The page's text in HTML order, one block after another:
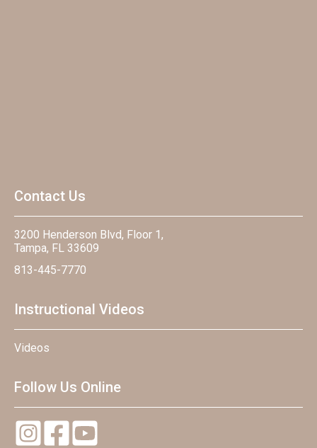
Contact Us
3200 Henderson Blvd, Floor 1,
Tampa, FL 33609
813-445-7770
Instructional Videos
Videos
Follow Us Online